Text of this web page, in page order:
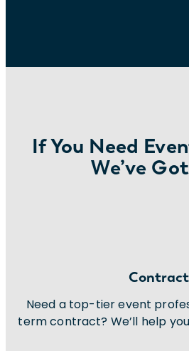
If You Need
We’ve
Contract
Need a top-tier event
term contract? We’ll help